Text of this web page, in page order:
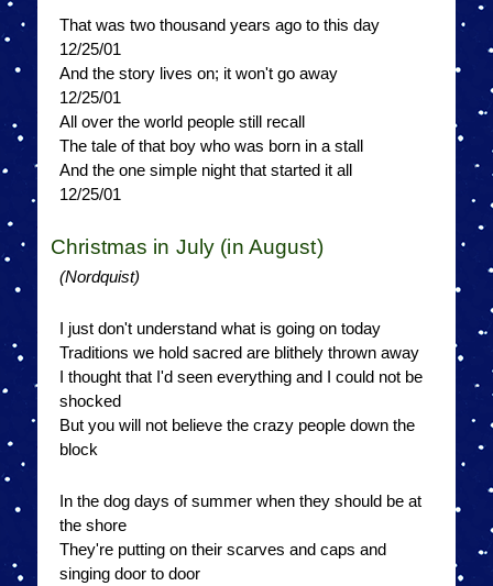
That was two thousand years ago to this day
12/25/01
And the story lives on; it won't go away
12/25/01
All over the world people still recall
The tale of that boy who was born in a stall
And the one simple night that started it all
12/25/01
Christmas in July (in August)
(Nordquist)
I just don't understand what is going on today
Traditions we hold sacred are blithely thrown away
I thought that I'd seen everything and I could not be
shocked
But you will not believe the crazy people down the
block
In the dog days of summer when they should be at
the shore
They're putting on their scarves and caps and
singing door to door